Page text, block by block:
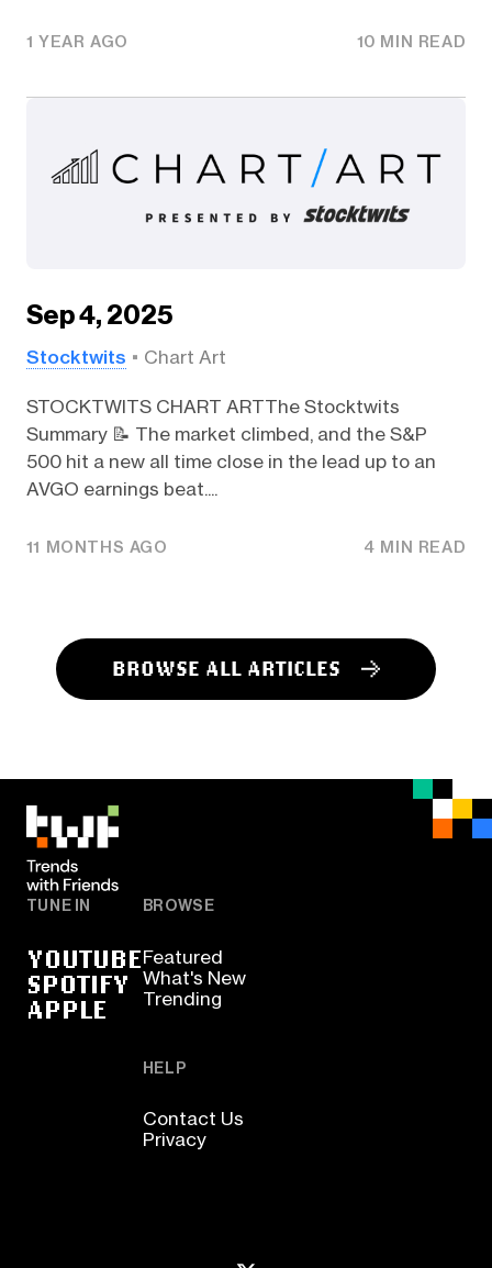
1 YEAR AGO 10 MIN READ
Sep 4, 2025
Stocktwits Chart Art
STOCKTWITS CHART ARTThe Stocktwits
Summary 📝 The market climbed, and the S&P
500 hit a new all time close in the lead up to an
AVGO earnings beat....
11 MONTHS AGO 4 MIN READ
BROWSE ALL ARTICLES
TUNE IN
YOUTUBE
SPOTIFY
APPLE
BROWSE
Featured
What's New
Trending
HELP
Contact Us
Privacy